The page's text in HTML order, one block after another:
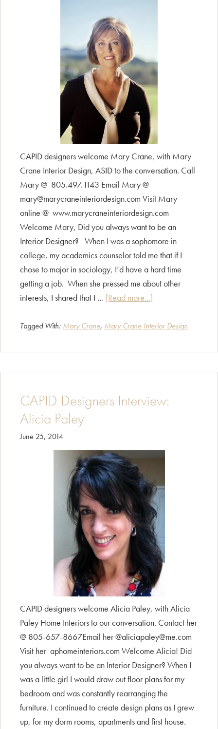
CAPID designers welcome Mary Crane, with Mary
Crane Interior Design, ASID to the conversation. Call
Mary @ 805.497.1143 Email Mary @
mary@marycraneinteriordesign.com Visit Mary
online @ www.marycraneinteriordesign.com
Welcome Mary, Did you always want to be an
Interior Designer? When I was a sophomore in
college, my academics counselor told me that if I
chose to major in sociology, I’d have a hard time
getting a job. When she pressed me about other
interests, I shared that I … [Read more...]
Designers
Mary
Tagged With: Mary Crane, Mary Crane Interior Design
CAPID Designers Interview:
Alicia Paley
June 25, 2014
CAPID designers welcome Alicia Paley, with Alicia
Paley Home Interiors to our conversation. Contact her
@ 805-657-8667Email her @aliciapaley@me.com
Visit her aphomeinteriors.com Welcome Alicia! Did
you always want to be an Interior Designer? When I
was a little girl I would draw out floor plans for my
bedroom and was constantly rearranging the
furniture. I continued to create design plans as I grew
up, for my dorm rooms, apartments and first house.